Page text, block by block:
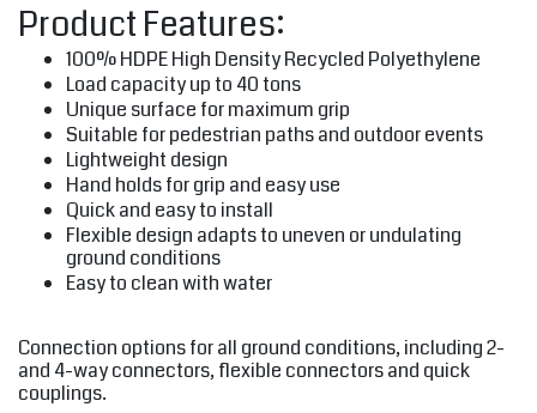
Product Features:
100% HDPE High Density Recycled Polyethylene
Load capacity up to 40 tons
Unique surface for maximum grip
Suitable for pedestrian paths and outdoor events
Lightweight design
Hand holds for grip and easy use
Quick and easy to install
Flexible design adapts to uneven or undulating
ground conditions
Easy to clean with water
Connection options for all ground conditions, including 2-
and 4-way connectors, flexible connectors and quick
couplings.